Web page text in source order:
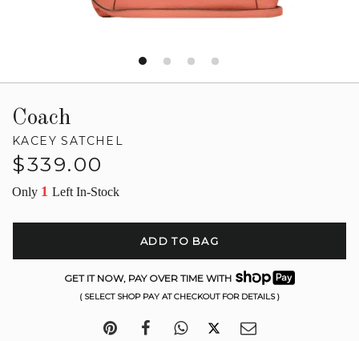
Coach
KACEY SATCHEL
Regular
$339.00
Only 1 Left In-Stock
ADD TO BAG
GET IT NOW, PAY OVER TIME WITH
( SELECT SHOP PAY AT CHECKOUT FOR DETAILS )